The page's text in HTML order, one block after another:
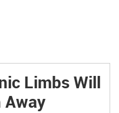
Limbs Will
Away